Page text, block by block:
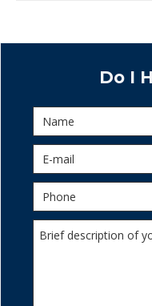
Do I